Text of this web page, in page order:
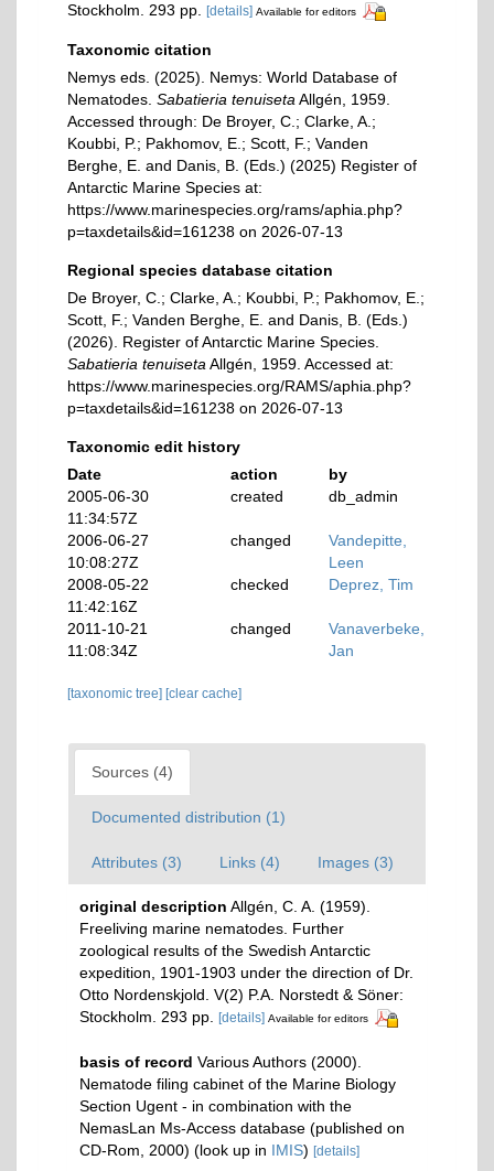
Stockholm. 293 pp.
[details] Available for editors
Taxonomic citation
Nemys eds. (2025). Nemys: World Database of
Nematodes. Sabatieria tenuiseta Allgén, 1959.
Accessed through: De Broyer, C.; Clarke, A.;
Koubbi, P.; Pakhomov, E.; Scott, F.; Vanden
Berghe, E. and Danis, B. (Eds.) (2025) Register of
Antarctic Marine Species at:
https://www.marinespecies.org/rams/aphia.php?
p=taxdetails&id=161238 on 2026-07-13
Regional species database citation
De Broyer, C.; Clarke, A.; Koubbi, P.; Pakhomov, E.;
Scott, F.; Vanden Berghe, E. and Danis, B. (Eds.)
(2026). Register of Antarctic Marine Species.
Sabatieria tenuiseta Allgén, 1959. Accessed at:
https://www.marinespecies.org/RAMS/aphia.php?
p=taxdetails&id=161238 on 2026-07-13
Taxonomic edit history
Date
action
by
2005-06-30
11:34:57Z
created db_admin
2006-06-27
10:08:27Z
changed
Vandepitte,
Leen
2008-05-22
11:42:16Z
checked Deprez, Tim
2011-10-21
11:08:34Z
changed
Vanaverbeke,
Jan
[taxonomic tree] [clear cache]
Sources (4)
Documented distribution (1)
Attributes (3) Links (4) Images (3)
original description Allgén, C. A. (1959).
Freeliving marine nematodes. Further
zoological results of the Swedish Antarctic
expedition, 1901-1903 under the direction of Dr.
Otto Nordenskjold. V(2) P.A. Norstedt & Söner:
Stockholm. 293 pp. [details] Available for editors
basis of record Various Authors (2000).
Nematode filing cabinet of the Marine Biology
Section Ugent - in combination with the
NemasLan Ms-Access database (published on
CD-Rom, 2000) (look up in IMIS) [details]